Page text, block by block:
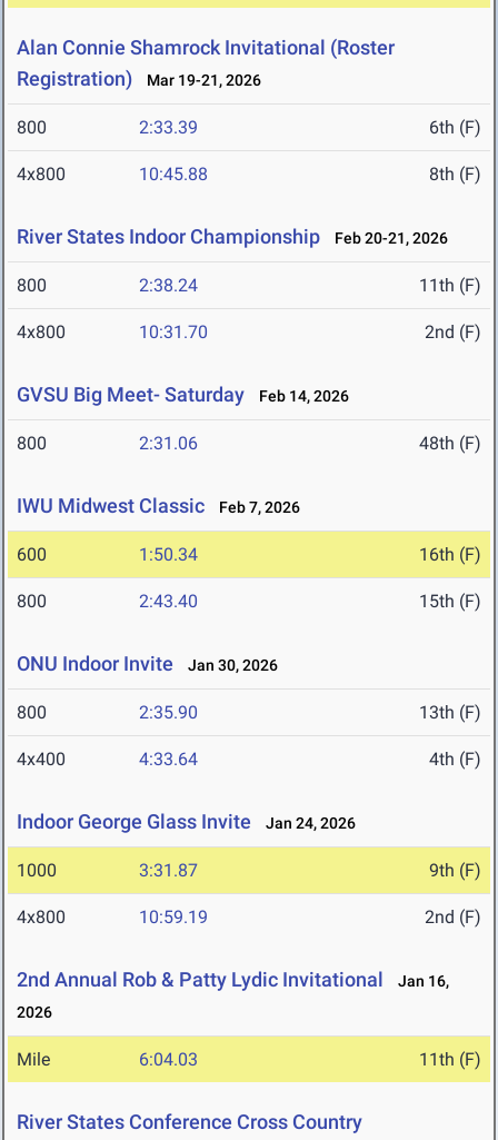
Alan Connie Shamrock Invitational (Roster
Registration)
Mar 19-21, 2026
800 2:33.39 6th (F)
4x800 10:45.88 8th (F)
River States Indoor Championship Feb 20-21, 2026
800 2:38.24 11th (F)
4x800 10:31.70 2nd (F)
GVSU Big Meet- Saturday Feb 14, 2026
800 2:31.06 48th (F)
IWU Midwest Classic Feb 7, 2026
600 1:50.34 16th (F)
800 2:43.40 15th (F)
ONU Indoor Invite Jan 30, 2026
800 2:35.90 13th (F)
4x400 4:33.64 4th (F)
Indoor George Glass Invite Jan 24, 2026
1000 3:31.87 9th (F)
4x800 10:59.19 2nd (F)
2nd Annual Rob & Patty Lydic Invitational
Jan 16,
2026
Mile 6:04.03 11th (F)
River States Conference Cross Country